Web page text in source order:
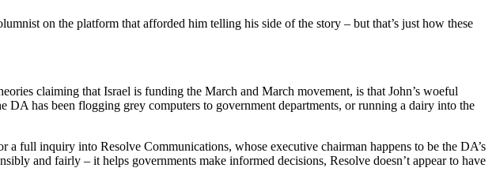
on the platform that afforded him telling his side of the story – but that’s just how these
claiming that Israel is funding the March and March movement, is that John’s woeful
has been flogging grey computers to government departments, or running a dairy into the
full inquiry into Resolve Communications, whose executive chairman happens to be the DA’s
and fairly – it helps governments make informed decisions, Resolve doesn’t appear to have